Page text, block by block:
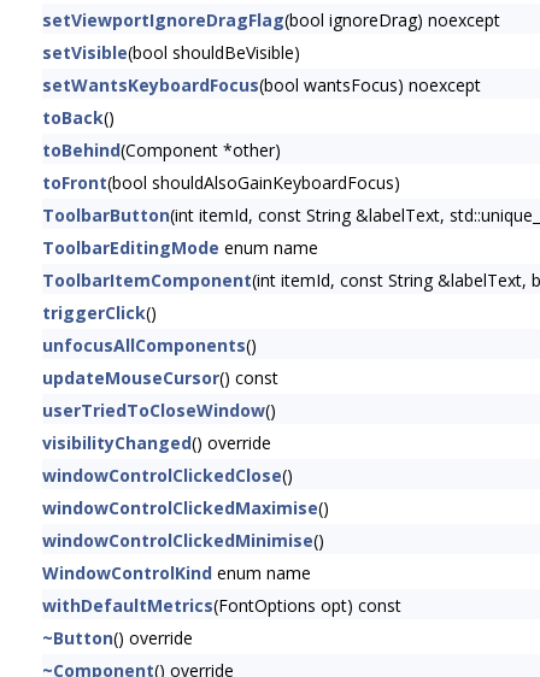
setViewportIgnoreDragFlag(bool ignoreDrag) noexcept
setVisible(bool shouldBeVisible)
setWantsKeyboardFocus(bool wantsFocus) noexcept
toBack()
toBehind(Component *other)
toFront(bool shouldAlsoGainKeyboardFocus)
ToolbarButton(int itemId, const String &labelText,
ToolbarEditingMode enum name
ToolbarItemComponent(int itemId, const String &labelText,
triggerClick()
unfocusAllComponents()
updateMouseCursor() const
userTriedToCloseWindow()
visibilityChanged() override
windowControlClickedClose()
windowControlClickedMaximise()
windowControlClickedMinimise()
WindowControlKind enum name
withDefaultMetrics(FontOptions opt) const
~Button() override
~Component() override